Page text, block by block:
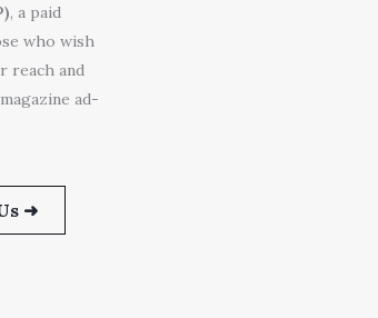
, a paid
who wish
reach and
ad-
➜